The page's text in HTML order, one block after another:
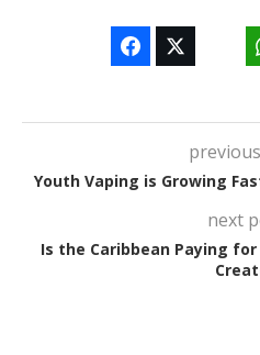
Youth Vaping is Growing
next
Is the Caribbean Paying